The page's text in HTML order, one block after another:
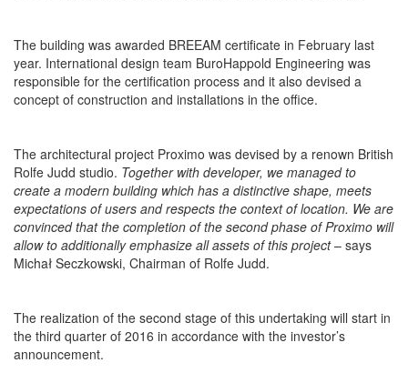
The building was awarded BREEAM certificate in February last
year. International design team BuroHappold Engineering was
responsible for the certification process and it also devised a
concept of construction and installations in the office.
The architectural project Proximo was devised by a renown British
Rolfe Judd studio. Together with developer, we managed to
create a modern building which has a distinctive shape, meets
expectations of users and respects the context of location. We are
convinced that the completion of the second phase of Proximo will
allow to additionally emphasize all assets of this project– says
Michał Seczkowski, Chairman of Rolfe Judd.
The realization of the second stage of this undertaking will start in
the third quarter of 2016 in accordance with the investor’s
announcement.